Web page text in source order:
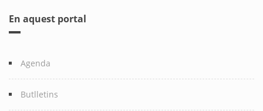
En aquest portal
Agenda
Butlletins